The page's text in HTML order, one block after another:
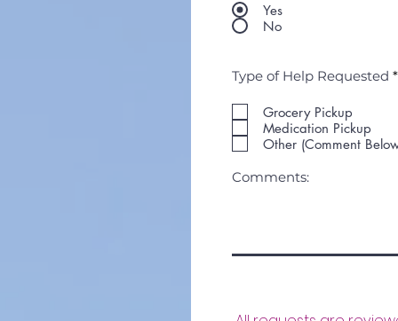
Yes
No
Type of Help Requested *
Grocery Pickup
Medication Pickup
Other (Comment
Comments: